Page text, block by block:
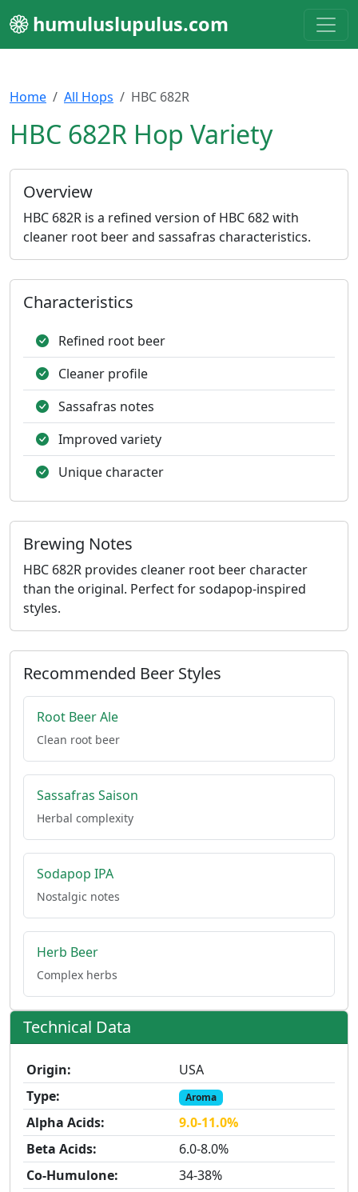
humuluslupulus.com
Home All Hops HBC 682R
HBC 682R Hop Variety
Overview
HBC 682R is a refined version of HBC 682 with
cleaner root beer and sassafras characteristics.
Characteristics
Refined root beer
Cleaner profile
Sassafras notes
Improved variety
Unique character
Brewing Notes
HBC 682R provides cleaner root beer character
than the original. Perfect for sodapop-inspired
styles.
Recommended Beer Styles
Root Beer Ale
Clean root beer
Sassafras Saison
Herbal complexity
Sodapop IPA
Nostalgic notes
Herb Beer
Complex herbs
Technical Data
Origin:
USA
Type:
Aroma
Alpha Acids:
9.0-11.0%
Beta Acids:
6.0-8.0%
Co-Humulone:
34-38%